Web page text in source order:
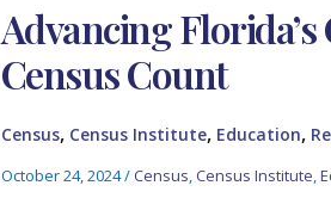
Advancing
Census Count
Census, Census Institute, Education,
October 24, 2024/Census,Census Institute,